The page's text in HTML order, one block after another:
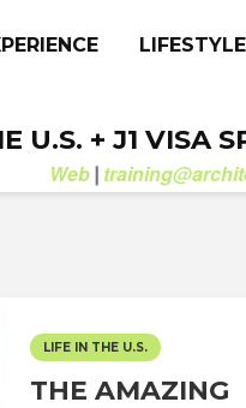
LIFESTYLE
U.S. + J1 VISA
Web |
LIFE IN THE U.S.
THE AMAZING